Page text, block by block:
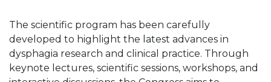
The scientific program has been carefully
developed to highlight the latest advances in
dysphagia research and clinical practice. Through
keynote lectures, scientific sessions, workshops, and